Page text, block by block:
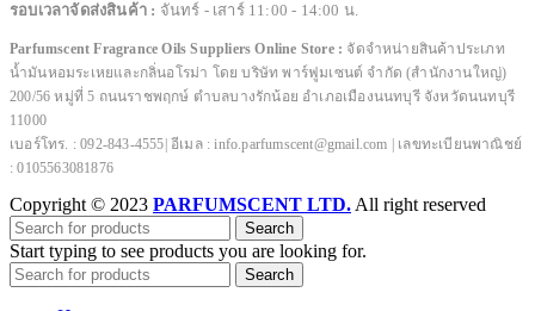
รอบเวลาจัดส่งสินค้า : จันทร์ - เสาร์ 11:00 - 14:00 น.
Parfumscent Fragrance Oils Suppliers Online Store : จัดจำหน่ายสินค้าประเภท
น้ำมันหอมระเหยและกลิ่นอโรม่า โดย บริษัท พาร์ฟูมเซนต์ จำกัด (สำนักงานใหญ่)
200/56 หมู่ที่ 5 ถนนราชพฤกษ์ ตำบลบางรักน้อย อำเภอเมืองนนทบุรี จังหวัดนนทบุรี
11000
เบอร์โทร. : 092-843-4555| อีเมล : info.parfumscent@gmail.com | เลขทะเบียนพาณิชย์
: 0105563081876
Copyright © 2023 PARFUMSCENT LTD. All right reserved
Search
Start typing to see products you are looking for.
Search